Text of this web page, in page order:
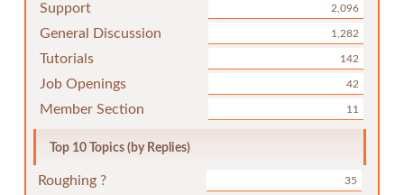
Support 2,096
General Discussion 1,282
Tutorials 142
Job Openings 42
Member Section 11
Top 10 Topics (by Replies)
Roughing ? 35